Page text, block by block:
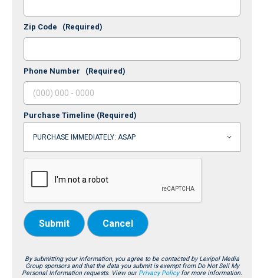
Zip Code (Required)
Phone Number (Required)
Purchase Timeline (Required)
Submit Cancel
By submitting your information, you agree to be contacted by Lexipol Media
Group sponsors and that the data you submit is exempt from Do Not Sell My
Personal Information requests. View our Privacy Policyfor more information.